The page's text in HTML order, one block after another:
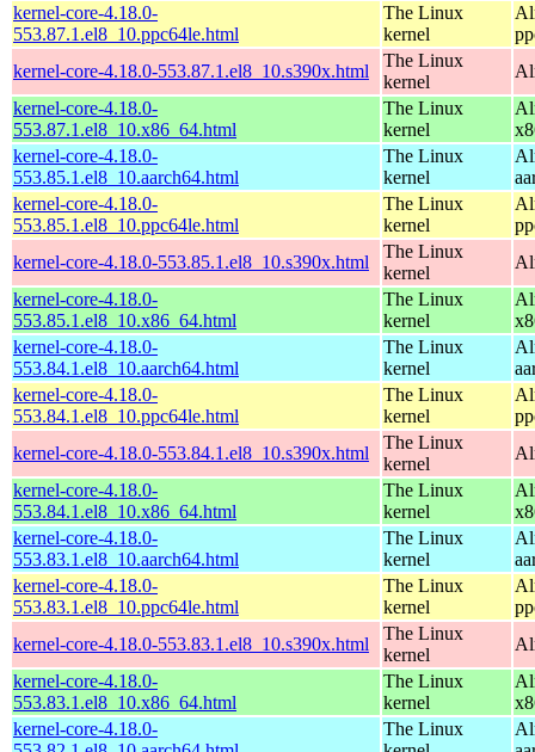
kernel-core-4.18.0-
553.87.1.el8_10.ppc64le.html
The Linux
kernel
kernel-core-4.18.0-553.87.1.el8_10.s390x.html
The Linux
kernel
kernel-core-4.18.0-
553.87.1.el8_10.x86_64.html
The Linux
kernel
kernel-core-4.18.0-
553.85.1.el8_10.aarch64.html
The Linux
kernel
kernel-core-4.18.0-
553.85.1.el8_10.ppc64le.html
The Linux
kernel
kernel-core-4.18.0-553.85.1.el8_10.s390x.html
The Linux
kernel
kernel-core-4.18.0-
553.85.1.el8_10.x86_64.html
The Linux
kernel
kernel-core-4.18.0-
553.84.1.el8_10.aarch64.html
The Linux
kernel
kernel-core-4.18.0-
553.84.1.el8_10.ppc64le.html
The Linux
kernel
kernel-core-4.18.0-553.84.1.el8_10.s390x.html
The Linux
kernel
kernel-core-4.18.0-
553.84.1.el8_10.x86_64.html
The Linux
kernel
kernel-core-4.18.0-
553.83.1.el8_10.aarch64.html
The Linux
kernel
kernel-core-4.18.0-
553.83.1.el8_10.ppc64le.html
The Linux
kernel
kernel-core-4.18.0-553.83.1.el8_10.s390x.html
The Linux
kernel
kernel-core-4.18.0-
553.83.1.el8_10.x86_64.html
The Linux
kernel
kernel-core-4.18.0-
The Linux